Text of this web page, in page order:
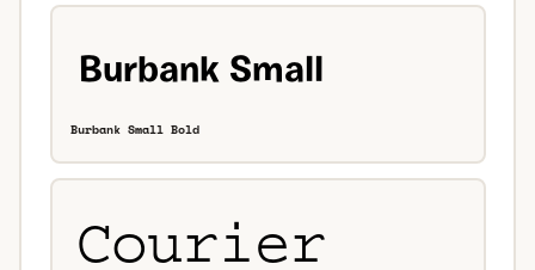
Burbank Small Bold